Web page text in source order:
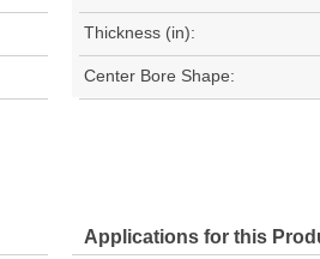
Thickness (in):
Center Bore Shape:
Applications for this